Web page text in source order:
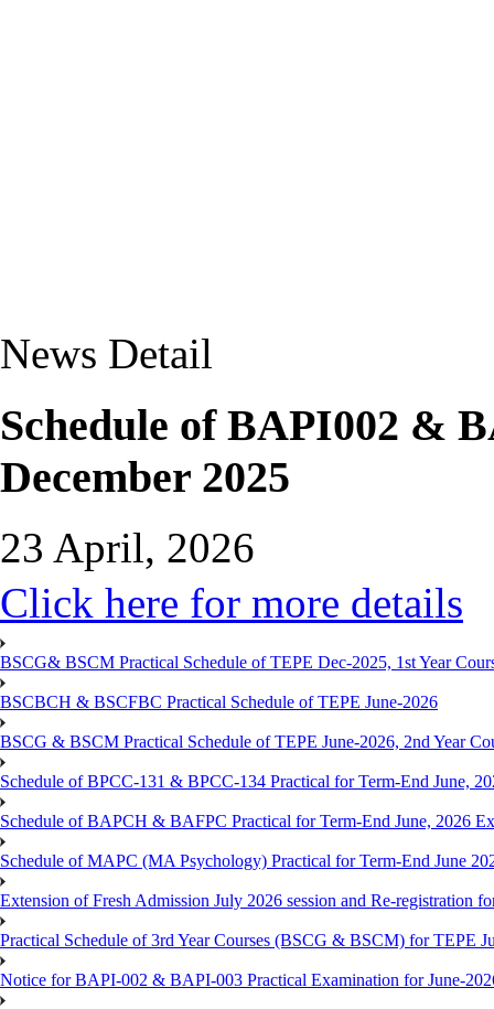
News Detail
Schedule of BAPI002 &
December 2025
23 April, 2026
Click here for more details
BSCG& BSCM Practical Schedule of TEPE Dec-2025, 1st Year
BSCBCH & BSCFBC Practical Schedule of TEPE June-2026
BSCG & BSCM Practical Schedule of TEPE June-2026, 2nd Year
Schedule of BPCC-131 & BPCC-134 Practical for Term-End June,
Schedule of BAPCH & BAFPC Practical for Term-End June, 2026
Schedule of MAPC (MA Psychology) Practical for Term-End June
Extension of Fresh Admission July 2026 session and Re-registration
Practical Schedule of 3rd Year Courses (BSCG & BSCM) for TEPE
Notice for BAPI-002 & BAPI-003 Practical Examination for June-